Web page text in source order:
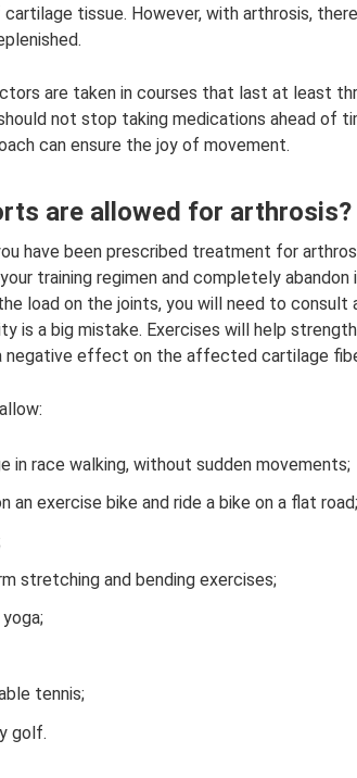
tissue. However, with arthrosis,
are taken in courses that last at least
not stop taking medications ahead of
can ensure the joy of movement.
are allowed for arthrosis?
have been prescribed treatment for
training regimen and completely
load on the joints, you will need to consult
is a big mistake. Exercises will help
negative effect on the affected cartilage
in race walking, without sudden movements;
an exercise bike and ride a bike on a flat road;
stretching and bending exercises;
tennis;
golf.